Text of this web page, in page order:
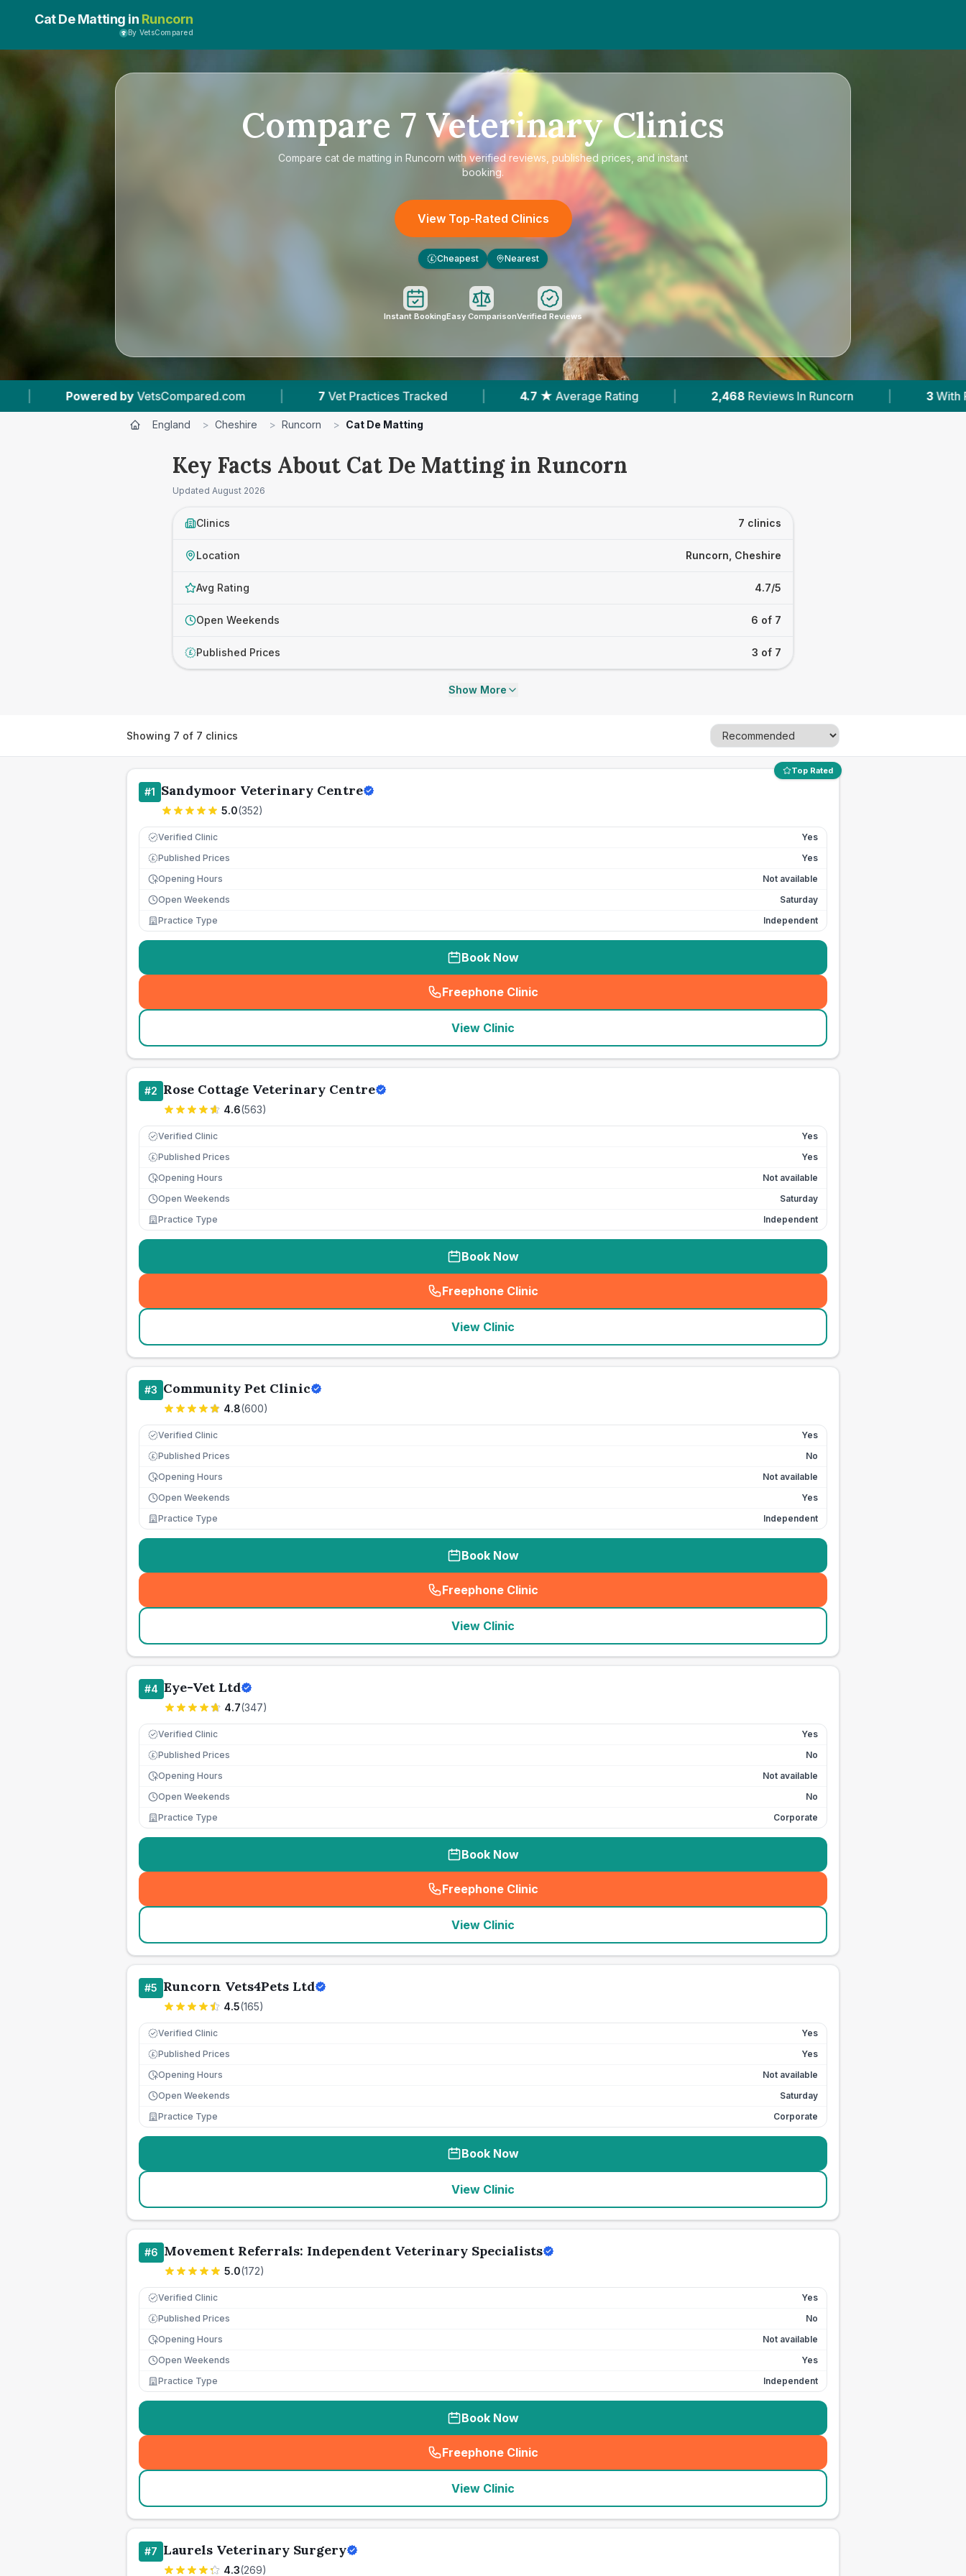
Cat De Matting in Runcorn
By VetsCompared
Compare 7 Veterinary Clinics
Compare cat de matting in Runcorn with verified reviews, published prices, and instant
booking.
View Top-Rated Clinics
£ Cheapest Nearest
Instant BookingEasy ComparisonVerified Reviews
7 Vet Practices Tracked 4.7 ★ Average Rating 2,468 Reviews In Runcorn 3 With Published Prices Powered
England > Cheshire > Runcorn > Cat De Matting
Key Facts About Cat De Matting in Runcorn
Updated August 2026
Clinics 7 clinics
Location Runcorn, Cheshire
Avg Rating 4.7/5
Open Weekends 6 of 7
£ Published Prices 3 of 7
Show More
Showing 7 of 7 clinics
Top Rated
#1 Sandymoor Veterinary Centre
5.0(352)
Verified Clinic Yes
£ Published Prices
Yes
Opening Hours
Not available
Open Weekends
Saturday
Practice Type
Independent
Book Now
Freephone Clinic
(seo_lab_card_freephone
View Clinic
#2 Rose Cottage Veterinary Centre
4.6(563)
Verified Clinic Yes
£ Published Prices
Yes
Opening Hours
Not available
Open Weekends
Saturday
Practice Type
Independent
Book Now
Freephone Clinic
(seo_lab_card_freephone
View Clinic
#3 Community Pet Clinic
4.8(600)
Verified Clinic Yes
£ Published Prices
No
Opening Hours
Not available
Open Weekends
Yes
Practice Type
Independent
Book Now
Freephone Clinic
(seo_lab_card_freephone
View Clinic
#4 Eye-Vet Ltd
4.7(347)
Verified Clinic Yes
£ Published Prices
No
Opening Hours
Not available
Open Weekends
No
Practice Type
Corporate
Book Now
Freephone Clinic
(seo_lab_card_freephone
View Clinic
#5 Runcorn Vets4Pets Ltd
4.5(165)
Verified Clinic Yes
£ Published Prices
Yes
Opening Hours
Not available
Open Weekends
Saturday
Practice Type
Corporate
Book Now
View Clinic
#6 Movement Referrals: Independent Veterinary Specialists
5.0(172)
Verified Clinic Yes
£ Published Prices
No
Opening Hours
Not available
Open Weekends
Yes
Practice Type
Independent
Book Now
Freephone Clinic
(seo_lab_card_freephone
View Clinic
#7 Laurels Veterinary Surgery
4.3(269)